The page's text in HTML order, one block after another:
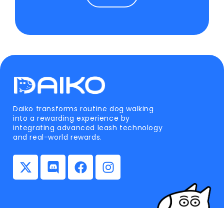
Daiko transforms routine dog walking
into a rewarding experience by
integrating advanced leash technology
and real-world rewards.